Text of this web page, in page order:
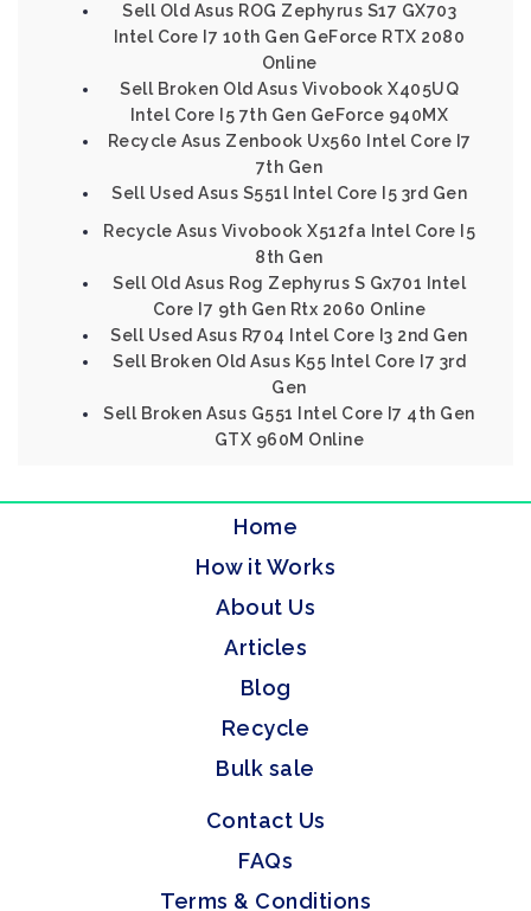
Sell Old Asus ROG Zephyrus S17 GX703
Intel Core I7 10th Gen GeForce RTX 2080
Online
Sell Broken Old Asus Vivobook X405UQ
Intel Core I5 7th Gen GeForce 940MX
Recycle Asus Zenbook Ux560 Intel Core I7
7th Gen
Sell Used Asus S551l Intel Core I5 3rd Gen
Recycle Asus Vivobook X512fa Intel Core I5
8th Gen
Sell Old Asus Rog Zephyrus S Gx701 Intel
Core I7 9th Gen Rtx 2060 Online
Sell Used Asus R704 Intel Core I3 2nd Gen
Sell Broken Old Asus K55 Intel Core I7 3rd
Gen
Sell Broken Asus G551 Intel Core I7 4th Gen
GTX 960M Online
Home
How it Works
About Us
Articles
Blog
Recycle
Bulk sale
Contact Us
FAQs
Terms & Conditions